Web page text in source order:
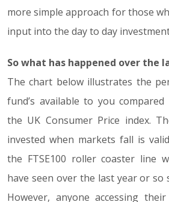
more simple approach for those
input into the day to day
So what has happened over the
The chart below illustrates the
fund’s available to you
the UK Consumer Price index.
invested when markets fall is
the FTSE100 roller coaster line
have seen over the last year or so
However, anyone accessing